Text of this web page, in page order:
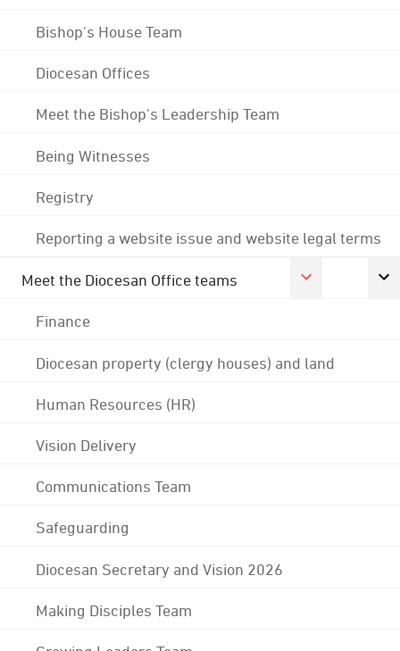
Bishop's House Team
Diocesan Offices
Meet the Bishop's Leadership Team
Being Witnesses
Registry
Reporting a website issue and website legal terms
Meet the Diocesan Office teams
Finance
Diocesan property (clergy houses) and land
Human Resources (HR)
Vision Delivery
Communications Team
Safeguarding
Diocesan Secretary and Vision 2026
Making Disciples Team